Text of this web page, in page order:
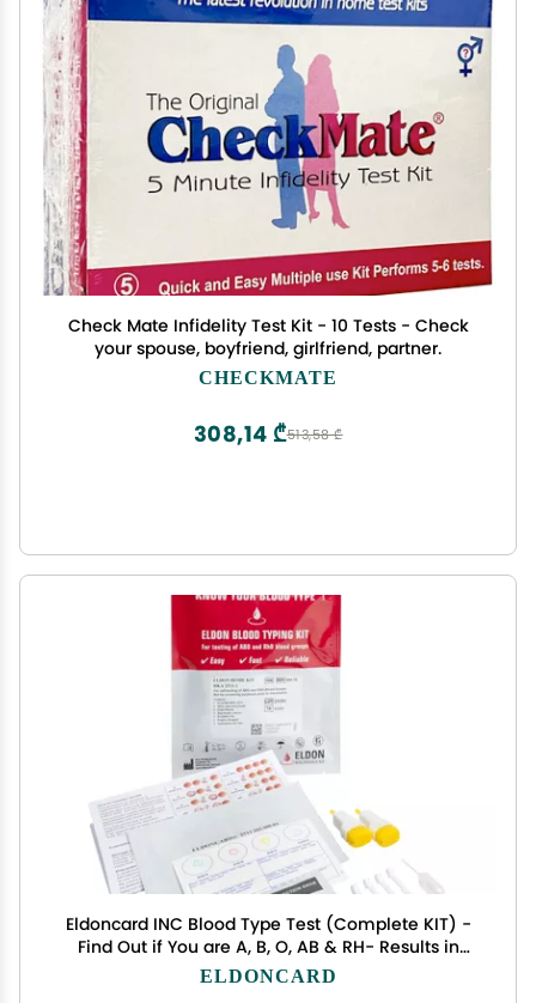
Check Mate Infidelity Test Kit - 10 Tests - Check
your spouse, boyfriend, girlfriend, partner.
CHECKMATE
513,58 ₾
308,14 ₾
Eldoncard INC Blood Type Test (Complete KIT) -
Find Out if You are A, B, O, AB & RH- Results in
Minutes - Air Sealed Envelope, Safety Lancet,
ELDONCARD